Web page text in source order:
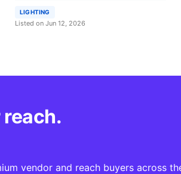
LIGHTING
Listed on Jun 12, 2026
reach.
vendor and reach buyers across